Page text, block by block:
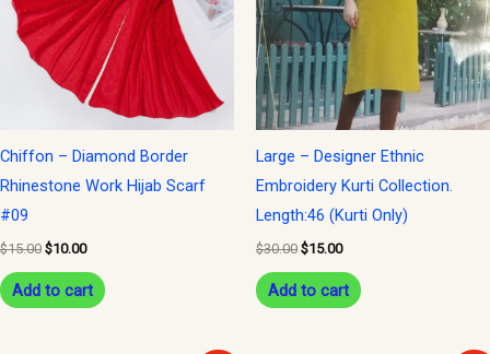
Chiffon – Diamond Border
Rhinestone Work Hijab Scarf
#09
$15.00 $10.00
Add to cart
Large – Designer Ethnic
Embroidery Kurti Collection.
Length:46 (Kurti Only)
$30.00 $15.00
Add to cart